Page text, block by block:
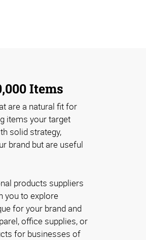
Items
are a natural fit for
items your target
solid strategy,
brand but are useful
products suppliers
you to explore
for your brand and
office supplies, or
for businesses of